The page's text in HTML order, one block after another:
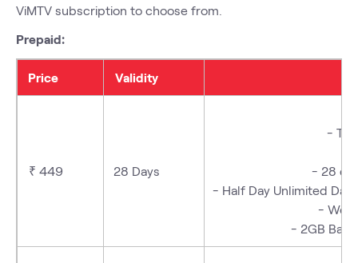
ViMTV subscription to choose from.
Prepaid:
Price Validity
₹ 449 28 Days
-
- 28
- Half Day Unlimited
-
- 2GB